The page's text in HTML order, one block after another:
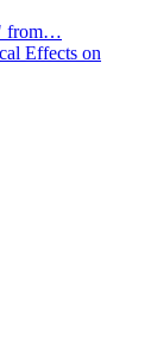
from…
Effects on